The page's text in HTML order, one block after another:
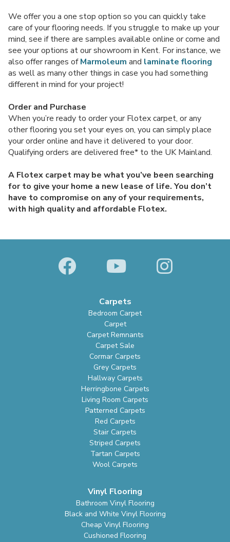
We offer you a one stop option so you can quickly take
care of your flooring needs. If you struggle to make up your
mind, see if there are samples available online or come and
see your options at our showroom in Kent. For instance, we
also offer ranges ofMarmoleum and laminate flooring
as well as many other things in case you had something
different in mind for your project!
Order and Purchase
When you’re ready to order your Flotex carpet, or any
other flooring you set your eyes on, you can simply place
your order online and have it delivered to your door.
Qualifying orders are delivered free* to the UK Mainland.
A Flotex carpet may be what you’ve been searching
for to give your home a new lease of life. You don’t
have to compromise on any of your requirements,
with high quality and affordable Flotex.
Carpets
Bedroom Carpet
Carpet
Carpet Remnants
Carpet Sale
Cormar Carpets
Grey Carpets
Hallway Carpets
Herringbone Carpets
Living Room Carpets
Patterned Carpets
Red Carpets
Stair Carpets
Striped Carpets
Tartan Carpets
Wool Carpets
Vinyl Flooring
Bathroom Vinyl Flooring
Black and White Vinyl Flooring
Cheap Vinyl Flooring
Cushioned Flooring